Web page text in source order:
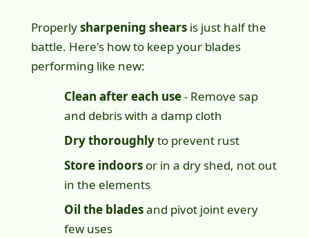
Properlysharpening shearsis just half the
battle. Here's how to keep your blades
performing like new:
Clean after each use- Remove sap
and debris with a damp cloth
Dry thoroughlyto prevent rust
Store indoorsor in a dry shed, not out
in the elements
Oil the bladesand pivot joint every
few uses